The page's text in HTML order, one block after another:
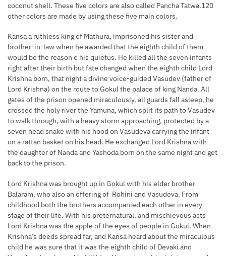
coconut shell. These five colors are also called Pancha Tatwa.120
other colors are made by using these five main colors.
Kansa a ruthless king of Mathura, imprisoned his sister and
brother-in-law when he awarded that the eighth child of them
would be the reason o his quietus. He killed all the seven infants
right after their birth but fate changed when the eighth child Lord
Krishna born, that night a divine voice-guided Vasudev (father of
Lord Krishna) on the route to Gokul the palace of king Nanda. All
gates of the prison opened miraculously, all guards fall asleep, he
crossed the holy river the Yamuna, which split its path to Vasudev
to walk through, with a heavy storm approaching, protected by a
seven head snake with his hood on Vasudeva carrying the infant
on a rattan basket on his head. He exchanged Lord Krishna with
the daughter of Nanda and Yashoda born on the same night and get
back to the prison.
Lord Krishna was brought up in Gokul with his elder brother
Balaram, who also an offering of Rohini and Vasudeva. From
childhood both the brothers accompanied each other in every
stage of their life. With his preternatural, and mischievous acts
Lord Krishna was the apple of the eyes of people in Gokul. When
Krishna’s deeds spread far, and Kansa heard about the miraculous
child he was sure that it was the eighth child of Devaki and